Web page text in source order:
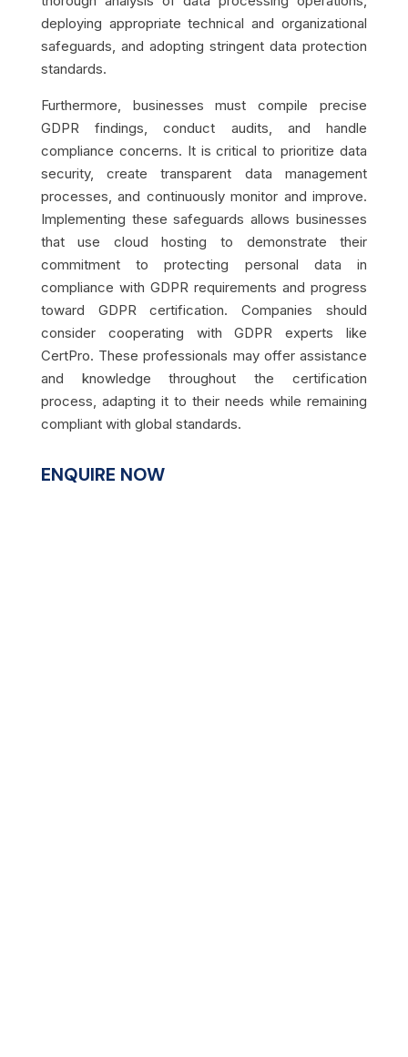
deploying appropriate technical and organizational
safeguards, and adopting stringent data protection
standards.
Furthermore, businesses must compile precise
GDPR findings, conduct audits, and handle
compliance concerns. It is critical to prioritize data
security, create transparent data management
processes, and continuously monitor and improve.
Implementing these safeguards allows businesses
that use cloud hosting to demonstrate their
commitment to protecting personal data in
compliance with GDPR requirements and progress
toward GDPR certification.Companies should
consider cooperating with GDPR experts like
CertPro. These professionals may offer assistance
and knowledge throughout the certification
process, adapting it to their needs while remaining
compliant with global standards.
ENQUIRE NOW